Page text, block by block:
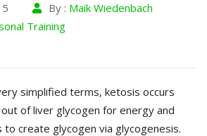
By : Maik Wiedenbach
Training
simplified terms, ketosis occurs
of liver glycogen for energy and
create glycogen via glycogenesis.